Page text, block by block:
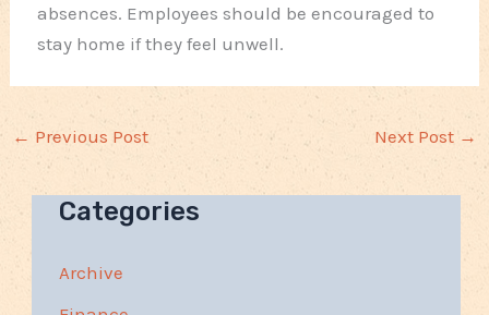
absences. Employees should be encouraged to
stay home if they feel unwell.
← Previous Post Next Post →
Categories
Archive